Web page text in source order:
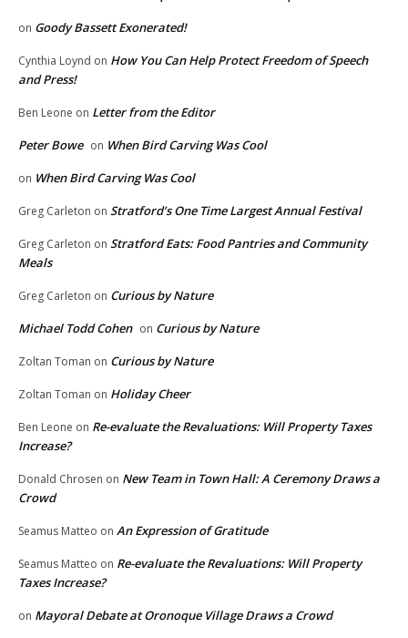
on Goody Bassett Exonerated!
Cynthia Loynd on How You Can Help Protect Freedom of Speech
and Press!
Ben Leone on Letter from the Editor
Peter Bowe on When Bird Carving Was Cool
on When Bird Carving Was Cool
Greg Carleton on Stratford’s One Time Largest Annual Festival
Greg Carleton on Stratford Eats: Food Pantries and Community
Meals
Greg Carleton on Curious by Nature
Michael Todd Cohen on Curious by Nature
Zoltan Toman on Curious by Nature
Zoltan Toman on Holiday Cheer
Ben Leone on Re-evaluate the Revaluations: Will Property Taxes
Increase?
Donald Chrosen on New Team in Town Hall: A Ceremony Draws a
Crowd
Seamus Matteo on An Expression of Gratitude
Seamus Matteo on Re-evaluate the Revaluations: Will Property
Taxes Increase?
on Mayoral Debate at Oronoque Village Draws a Crowd